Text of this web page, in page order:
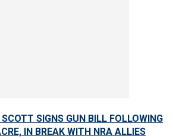
SIGNS GUN BILL FOLLOWING
IN BREAK WITH NRA ALLIES